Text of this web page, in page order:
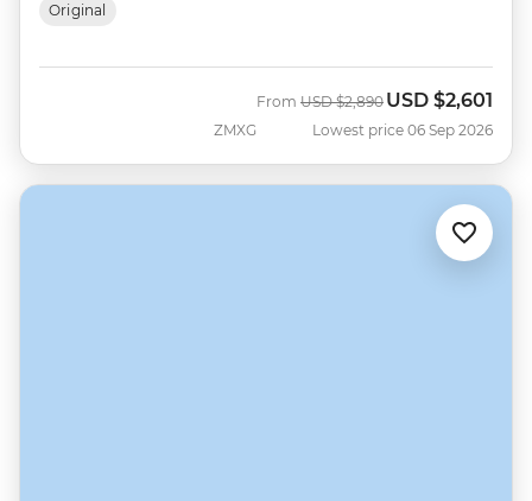
Original
ZMXG
From Was
USD $2,890 Now
USD $2,601
Lowest price 06 Sep 2026